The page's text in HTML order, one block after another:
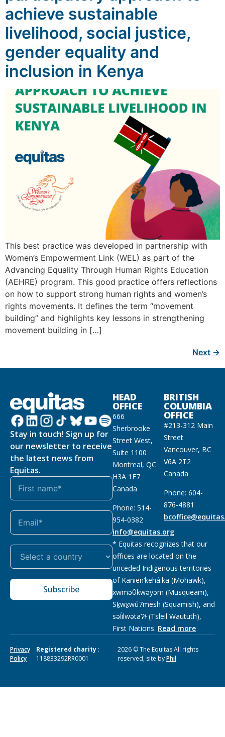
achieve sustainable
livelihood, social justice,
gender equality and
inclusion in Kenya
This best practice was developed in partnership with
Women’s Empowerment Link (WEL) as part of the
Advancing Equality Through Human Rights Education
(AEHRE) program. This good practice offers reflections
on how to support strong human rights and women’s
rights movements. It defines the term “movement
building” and highlights key lessons in strengthening
movement building in […]
Next →
Stay in touch! Sign up for
our newsletter to receive
the latest news from
Equitas.
Subscribe
HEAD
OFFICE
666
Sherbrooke
Street West,
Suite 1100
Montreal, QC
H3A 1E7
Canada
Phone: 514-
954-0382
info@equitas.org
BRITISH
COLUMBIA
OFFICE
#213-312 Main
Street
Vancouver, BC
V6A 2T2
Canada
Phone: 604-
876-4881
* Equitas recognizes that our
offices are located on the
unceded Indigenous territories
of Kanien’kehá:ka (Mohawk),
xwməθkwəyəm (Musqueam),
Sḵwx̱wú7mesh (Squamish), and
səl̓ilwətaɁɬ (Tsleil Waututh),
First Nations. Read more
Privacy
Policy
Registered charity :
118833292RR0001
2026 © The Equitas All rights
reserved, site byPhil